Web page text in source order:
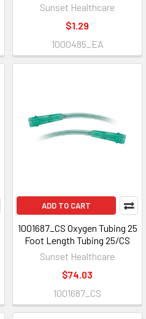
Sunset Healthcare
$1.29
1000485_EA
ADD TO CART
1001687_CS Oxygen Tubing 25
Foot Length Tubing 25/CS
Sunset Healthcare
$74.03
1001687_CS